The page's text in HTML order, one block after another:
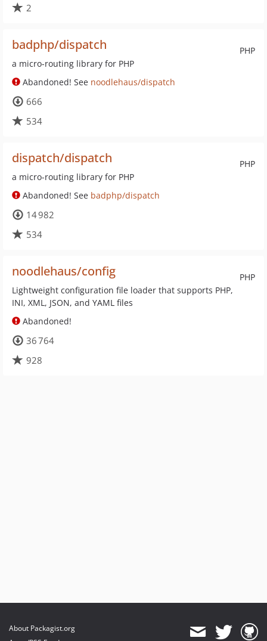
2
PHP
badphp/dispatch
a micro-routing library for PHP
Abandoned! See noodlehaus/dispatch
666
534
PHP
dispatch/dispatch
a micro-routing library for PHP
Abandoned! See badphp/dispatch
14 982
534
PHP
noodlehaus/config
Lightweight configuration file loader that supports PHP,
INI, XML, JSON, and YAML files
Abandoned!
36 764
928
About Packagist.org